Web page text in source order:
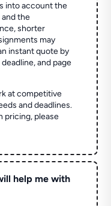
into account the
the
shorter
may
instant quote by
and page
at competitive
and deadlines.
pricing, please
help me with